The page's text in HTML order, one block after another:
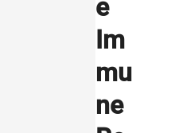
e
Im
mu
ne